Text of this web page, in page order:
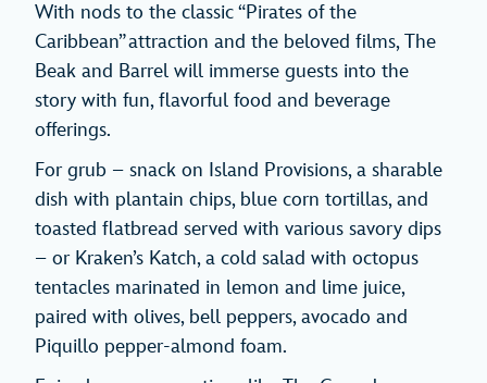
With nods to the classic “Pirates of the
Caribbean” attraction and the beloved films, The
Beak and Barrel will immerse guests into the
story with fun, flavorful food and beverage
offerings.
For grub – snack on Island Provisions, a sharable
dish with plantain chips, blue corn tortillas, and
toasted flatbread served with various savory dips
– or Kraken’s Katch, a cold salad with octopus
tentacles marinated in lemon and lime juice,
paired with olives, bell peppers, avocado and
Piquillo pepper-almond foam.